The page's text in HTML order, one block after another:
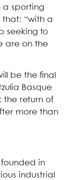
a sporting
“with a
seeking to
are on the
be the final
Basque
the return of
more than
in
industrial